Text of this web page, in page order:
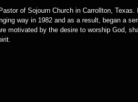
of Sojourn Church in Carrollton,
way in 1982 and as a result, began a
motivated by the desire to worship God,